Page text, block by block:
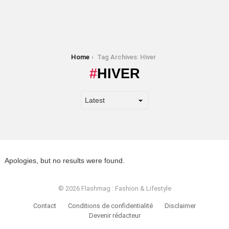
Home Tag Archives: Hiver
HIVER
Apologies, but no results were found.
© 2026 Flashmag : Fashion & Lifestyle
Contact Conditions de confidentialité
Disclaimer
Devenir rédacteur